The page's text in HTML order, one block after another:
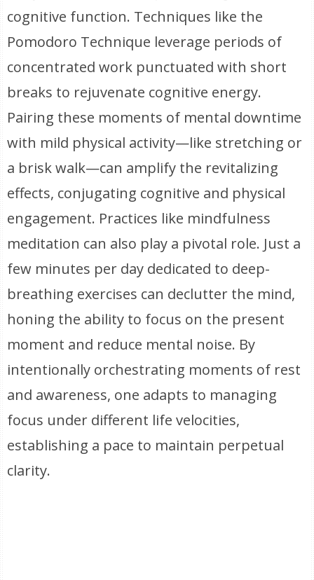
cognitive function. Techniques like the
Pomodoro Technique leverage periods of
concentrated work punctuated with short
breaks to rejuvenate cognitive energy.
Pairing these moments of mental downtime
with mild physical activity—like stretching or
a brisk walk—can amplify the revitalizing
effects, conjugating cognitive and physical
engagement. Practices like mindfulness
meditation can also play a pivotal role. Just a
few minutes per day dedicated to deep-
breathing exercises can declutter the mind,
honing the ability to focus on the present
moment and reduce mental noise. By
intentionally orchestrating moments of rest
and awareness, one adapts to managing
focus under different life velocities,
establishing a pace to maintain perpetual
clarity.